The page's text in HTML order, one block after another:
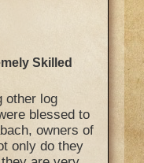
Skilled
other log
blessed to
owners of
only do they